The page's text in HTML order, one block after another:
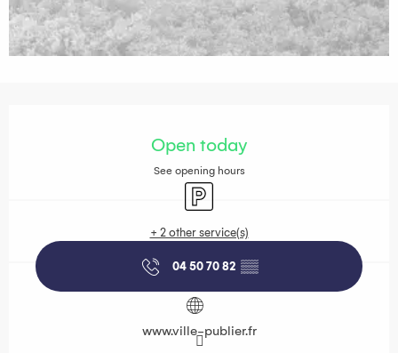
Open today
See opening hours
Car park
+ 2 other service(s)
04 50 70 82 ▒▒
www.ville-publier.fr